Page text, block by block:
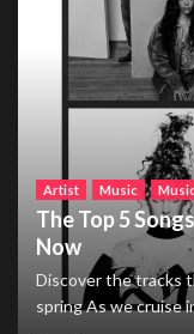
Artist Music
The Top 5
Now
Discover the tracks
spring As we cruise